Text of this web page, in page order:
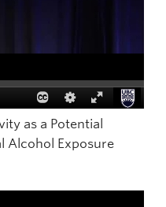
as a Potential
Alcohol Exposure